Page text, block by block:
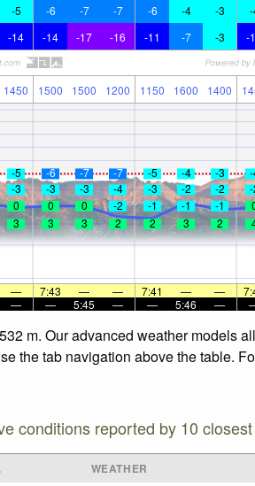
-5 -6 -7 -7 -6 -4 -3
-14 -14 -17 -16 -11 -7 -3 -
1450 1500 1500 1200 1150 1600 1400
-5 -6 -7 -7 -5 -4 -3
-3 -3 -3 -4 -3 -2 -2
0 0 0 -2 -1 -1 -1
3 3 3 2 2 3 2
— 7:43 — — 7:41 — —
— — 5:45 — — 5:46 —
m. Our advanced weather models
the tab navigation above the table.
conditions reported by 10
WEATHER